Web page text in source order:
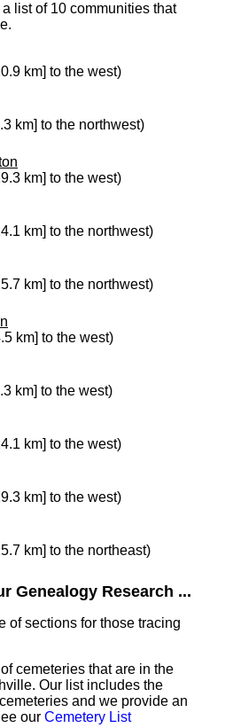
list of 10 communities that
km] to the west)
km] to the northwest)
km] to the west)
km] to the northwest)
km] to the northwest)
km] to the west)
km] to the west)
km] to the west)
km] to the west)
km] to the northeast)
Genealogy Research ...
of sections for those tracing
cemeteries that are in the
Our list includes the
and we provide an
our Cemetery List